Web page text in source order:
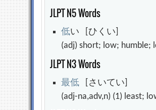
JLPT N5 Words
低い [ひくい]
(adj) short; low;
JLPT N3 Words
最低 [さいてい]
(adj-na,adv,n) (1) least;